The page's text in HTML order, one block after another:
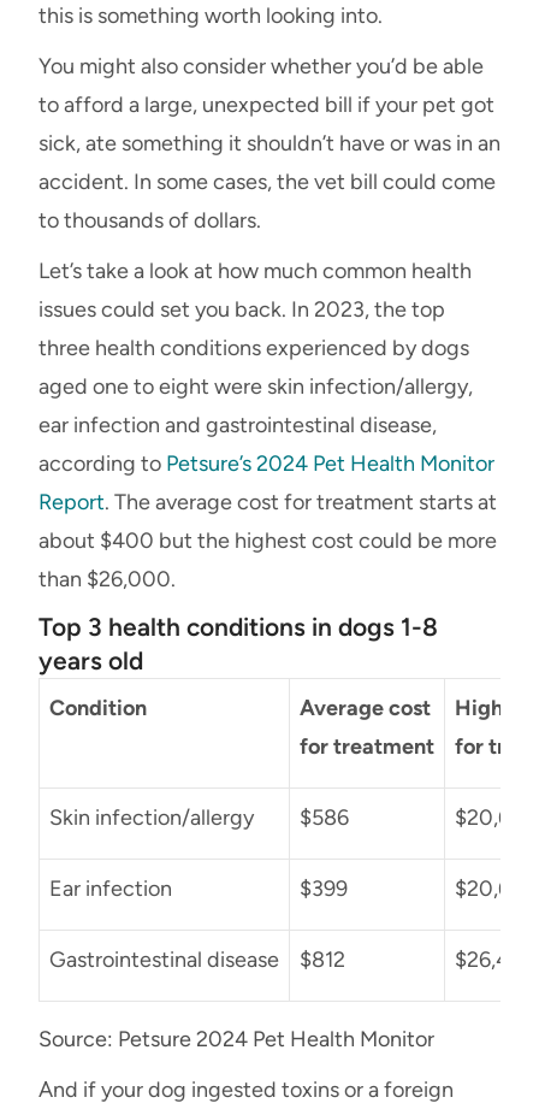
this is something worth looking into.
You might also consider whether you’d be able
to afford a large, unexpected bill if your pet got
sick, ate something it shouldn’t have or was in an
accident. In some cases, the vet bill could come
to thousands of dollars.
Let’s take a look at how much common health
issues could set you back. In 2023, the top
three health conditions experienced by dogs
aged one to eight were skin infection/allergy,
ear infection and gastrointestinal disease,
according to Petsure’s 2024 Pet Health Monitor
Report. The average cost for treatment starts at
about $400 but the highest cost could be more
than $26,000.
Top 3 health conditions in dogs 1-8
years old
Condition
Average cost
for treatment
Highest
for
Skin infection/allergy $586 $20,622
Ear infection $399 $20,654
Gastrointestinal disease $812 $26,435
Source: Petsure 2024 Pet Health Monitor
And if your dog ingested toxins or a foreign